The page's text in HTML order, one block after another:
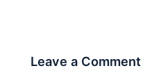
Leave a Comment